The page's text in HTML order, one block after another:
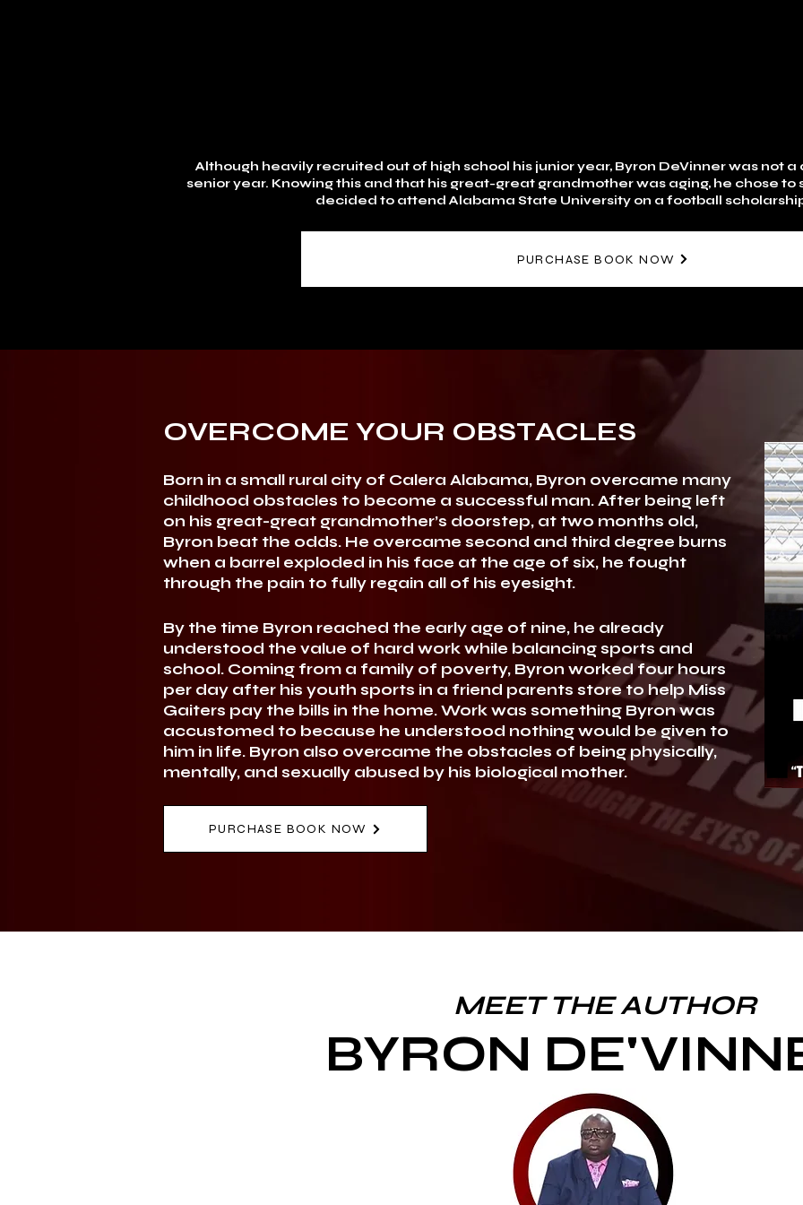
Although heavily recruited out of high school his junior year, Byron DeVinner was not
senior year. Knowing this and that his great-great grandmother was aging, he chose to
decided to attend Alabama State University on a football
PURCHASE BOOK NOW
OVERCOME YOUR OBSTACLES
Born in a small rural city of Calera Alabama, Byron overcame many
childhood obstacles to become a successful man. After being left
on his great-great grandmother’s doorstep, at two months old,
Byron beat the odds. He overcame second and third degree burns
when a barrel exploded in his face at the age of six, he fought
through the pain to fully regain all of his eyesight.
By the time Byron reached the early age of nine, he already
understood the value of hard work while balancing sports and
school. Coming from a family of poverty, Byron worked four hours
per day after his youth sports in a friend parents store to help Miss
Gaiters pay the bills in the home. Work was something Byron was
accustomed to because he understood nothing would be given to
him in life. Byron also overcame the obstacles of being physically,
mentally, and sexually abused by his biological mother.
PURCHASE BOOK NOW
MEET THE AUTHOR
BYRON